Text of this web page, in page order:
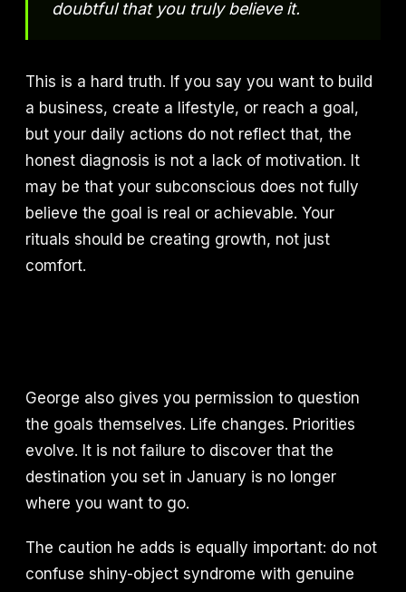
doubtful that you truly believe it.
This is a hard truth. If you say you want to build
a business, create a lifestyle, or reach a goal,
but your daily actions do not reflect that, the
honest diagnosis is not a lack of motivation. It
may be that your subconscious does not fully
believe the goal is real or achievable. Your
rituals should be creating growth, not just
comfort.
George also gives you permission to question
the goals themselves. Life changes. Priorities
evolve. It is not failure to discover that the
destination you set in January is no longer
where you want to go.
The caution he adds is equally important: do not
confuse shiny-object syndrome with genuine